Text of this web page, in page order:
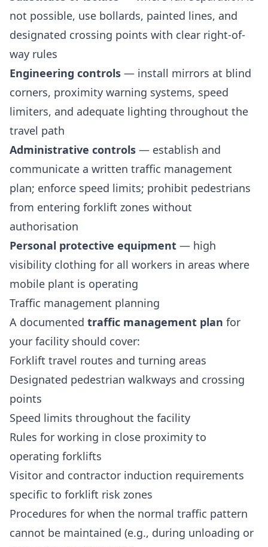
not possible, use bollards, painted lines, and
designated crossing points with clear right-of-
way rules
Engineering controls — install mirrors at blind
corners, proximity warning systems, speed
limiters, and adequate lighting throughout the
travel path
Administrative controls — establish and
communicate a written traffic management
plan; enforce speed limits; prohibit pedestrians
from entering forklift zones without
authorisation
Personal protective equipment — high
visibility clothing for all workers in areas where
mobile plant is operating
Traffic management planning
A documented traffic management plan for
your facility should cover:
Forklift travel routes and turning areas
Designated pedestrian walkways and crossing
points
Speed limits throughout the facility
Rules for working in close proximity to
operating forklifts
Visitor and contractor induction requirements
specific to forklift risk zones
Procedures for when the normal traffic pattern
cannot be maintained (e.g., during unloading or